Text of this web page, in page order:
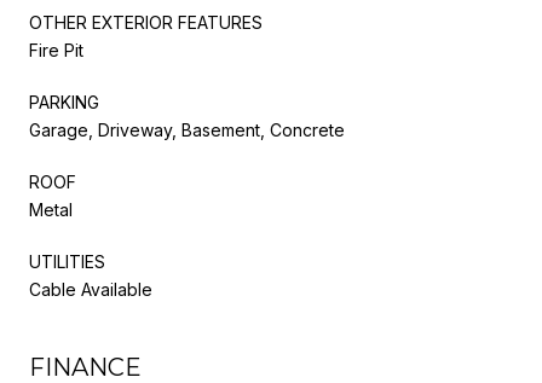
OTHER EXTERIOR FEATURES
Fire Pit
PARKING
Garage, Driveway, Basement, Concrete
ROOF
Metal
UTILITIES
Cable Available
FINANCE